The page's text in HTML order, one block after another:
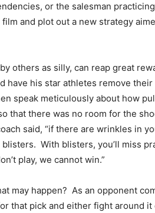
or the salesman
and plot out a new strategy
others as silly, can reap great
have his star athletes remove
speak meticulously about how
that there was no room for the
said, “if there are wrinkles in
With blisters, you’ll miss
play, we cannot win.”
may happen? As an opponent
that pick and either fight around